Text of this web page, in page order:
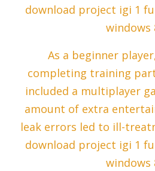
download project igi 1
windows
As a beginner
completing training
included a multiplayer
amount of extra
leak errors led to ill-
download project igi 1
windows